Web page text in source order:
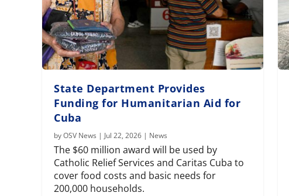
State Department Provides
Funding for Humanitarian Aid for
Cuba
byOSV News | Jul 22, 2026 | News
The $60 million award will be used by
Catholic Relief Services and Caritas Cuba to
cover food costs and basic needs for
200,000 households.